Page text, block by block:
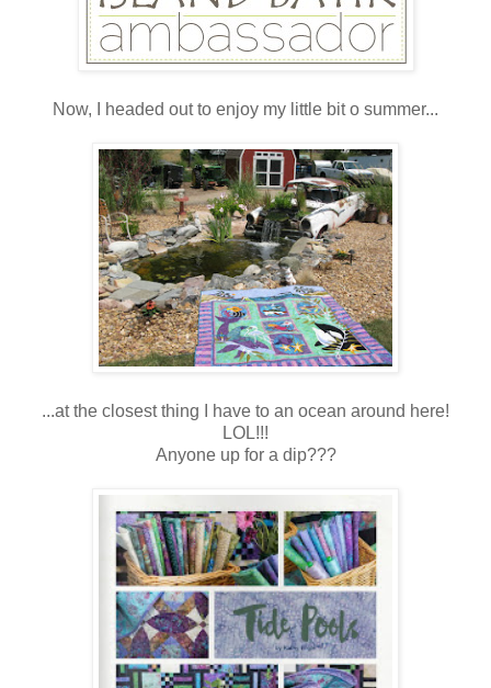
Now, I headed out to enjoy my little bit o summer...
...at the closest thing I have to an ocean around here!
LOL!!!
Anyone up for a dip???